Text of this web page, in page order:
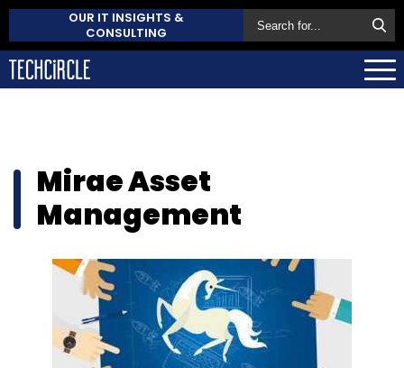
OUR IT INSIGHTS &
CONSULTING
Mirae Asset
Management